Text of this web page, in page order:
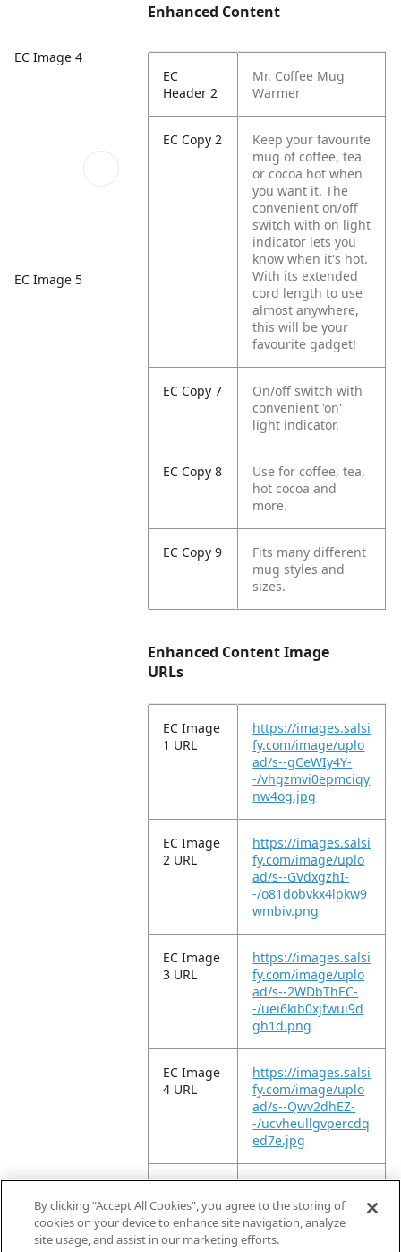
EC Image 4
EC Image 5
Enhanced Content
EC
Header 2
Mr. Coffee Mug
Warmer
EC Copy 2
Keep your favourite
mug of coffee, tea
or cocoa hot when
you want it. The
convenient on/off
switch with on light
indicator lets you
know when it's hot.
With its extended
cord length to use
almost anywhere,
this will be your
favourite gadget!
EC Copy 7
On/off switch with
convenient 'on'
light indicator.
EC Copy 8
Use for coffee, tea,
hot cocoa and
more.
EC Copy 9
Fits many different
mug styles and
sizes.
Enhanced Content Image
URLs
EC Image
1 URL
https://images.salsi
fy.com/image/uplo
ad/s--gCeWIy4Y-
-/vhgzmvi0epmciqy
nw4og.jpg
EC Image
2 URL
https://images.salsi
fy.com/image/uplo
ad/s--GVdxgzhI-
-/o81dobvkx4lpkw9
wmbiv.png
EC Image
3 URL
https://images.salsi
fy.com/image/uplo
ad/s--2WDbThEC-
-/uei6kib0xjfwui9d
gh1d.png
EC Image
4 URL
https://images.salsi
fy.com/image/uplo
ad/s--Qwv2dhEZ-
-/ucvheullgvpercdq
ed7e.jpg
EC Image
5 URL
https://images.salsi
fy.com/image/uplo
ad/s--S4nunNUb-
-/kochquszwhbbtrb
By clicking “Accept All Cookies”, you agree to the storing of
cookies on your device to enhance site navigation, analyze
site usage, and assist in our marketing efforts.